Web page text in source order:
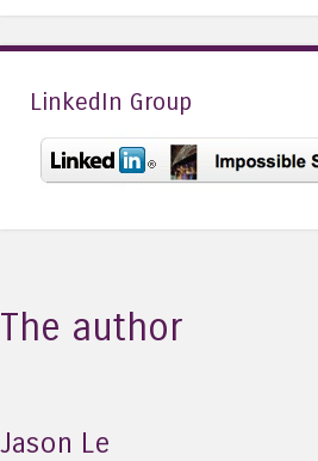
LinkedIn Group
The author
Jason Le